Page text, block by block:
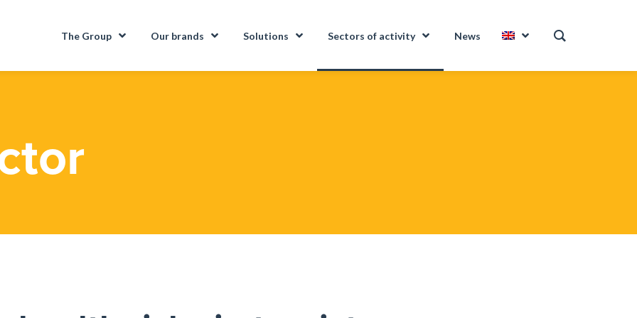
The Group Our brands Solutions Sectors of activity News